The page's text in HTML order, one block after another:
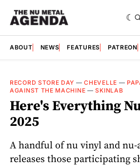
ABOUT NEWS FEATURES PATREON
RECORD STORE DAY —CHEVELLE —
AGAINST THE MACHINE —SKINLAB
Here's Everything
2025
A handful of nu vinyl and nu-
releases those participating